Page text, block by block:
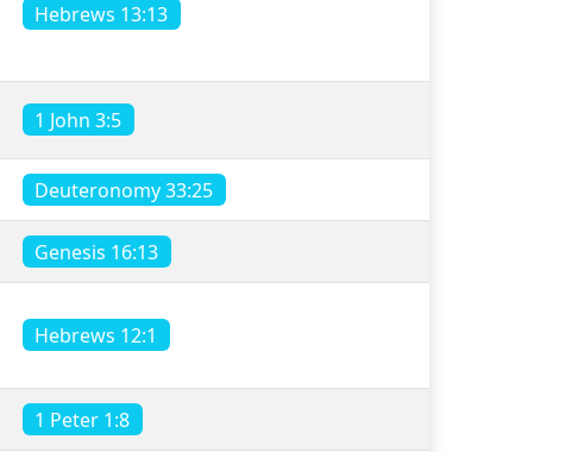
Hebrews 13:13
1 John 3:5
Deuteronomy 33:25
Genesis 16:13
Hebrews 12:1
1 Peter 1:8